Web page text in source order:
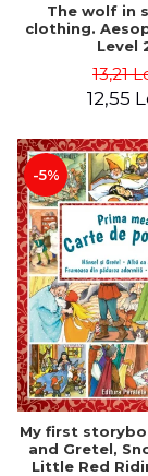
The wolf in
clothing.
Level
13,21
12,55
-5%
My first
and Gretel,
Little Red